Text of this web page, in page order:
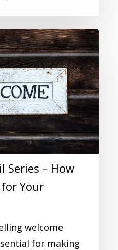
Series – How
Your
welcome
for making